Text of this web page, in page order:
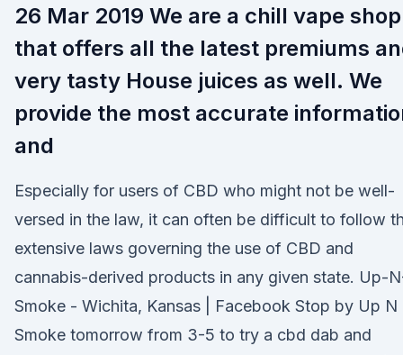
26 Mar 2019 We are a chill vape shop
that offers all the latest premiums
very tasty House juices as well. We
provide the most accurate
and
Especially for users of CBD who might not be well-
versed in the law, it can often be difficult to follow
extensive laws governing the use of CBD and
cannabis-derived products in any given state. Up-
Smoke - Wichita, Kansas | Facebook Stop by Up N
Smoke tomorrow from 3-5 to try a cbd dab and